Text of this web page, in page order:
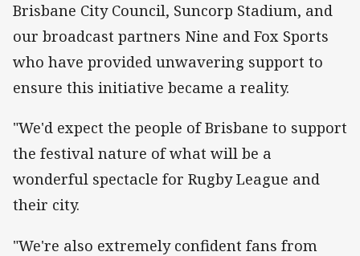
Brisbane City Council, Suncorp Stadium, and
our broadcast partners Nine and Fox Sports
who have provided unwavering support to
ensure this initiative became a reality.
"We'd expect the people of Brisbane to support
the festival nature of what will be a
wonderful spectacle for Rugby League and
their city.
"We're also extremely confident fans from